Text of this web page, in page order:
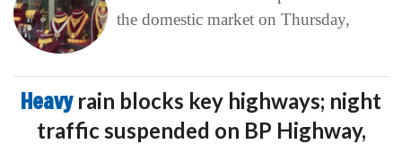
the domestic market on Thursday,
Heavy rain blocks key highways; night
traffic suspended on BP Highway,